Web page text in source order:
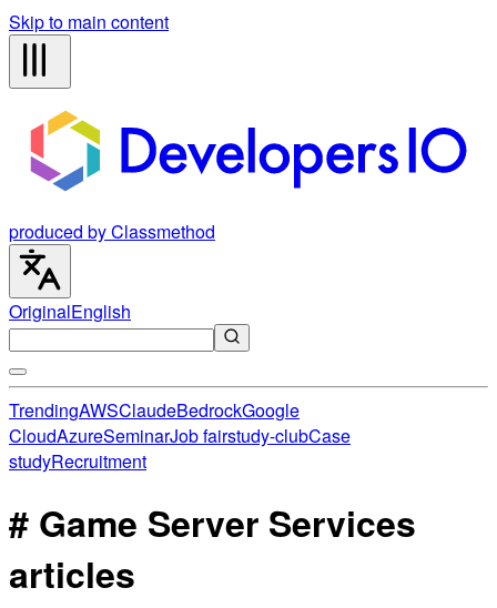
Skip to main content
produced by Classmethod
OriginalEnglish
TrendingAWSClaudeBedrockGoogle
CloudAzureSeminarJob fairstudy-clubCase
studyRecruitment
# Game Server Services
articles